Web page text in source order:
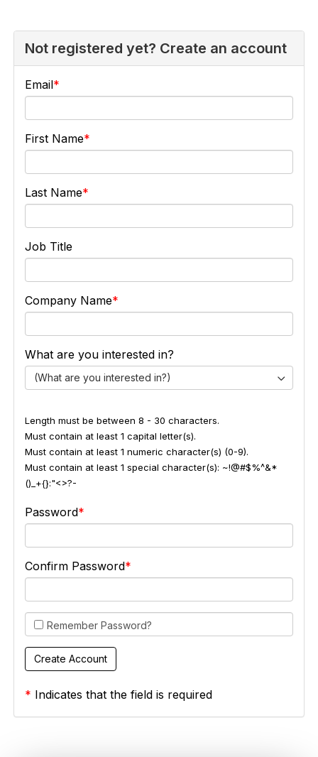
Not registered yet? Create an account
Email
First Name
Last Name
Job Title
Company Name
What are you interested in?
(What are you interested in?)
Length must be between 8 - 30 characters.
Must contain at least 1 capital letter(s).
Must contain at least 1 numeric character(s) (0-9).
Must contain at least 1 special character(s): ~!@#$%^&*
()_+{}:"<>?-
Password
Confirm Password
Remember Password?
* Indicates that the field is required